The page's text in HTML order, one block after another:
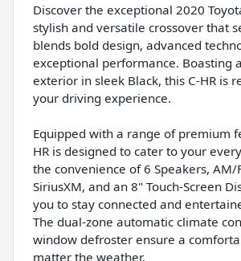
Discover the exceptional 2020
stylish and versatile crossover that
blends bold design, advanced
exceptional performance. Boasting
exterior in sleek Black, this C-HR is
your driving experience.
Equipped with a range of premium
HR is designed to cater to your
the convenience of 6 Speakers,
SiriusXM, and an 8" Touch-Screen
you to stay connected and
The dual-zone automatic climate
window defroster ensure a
matter the weather.